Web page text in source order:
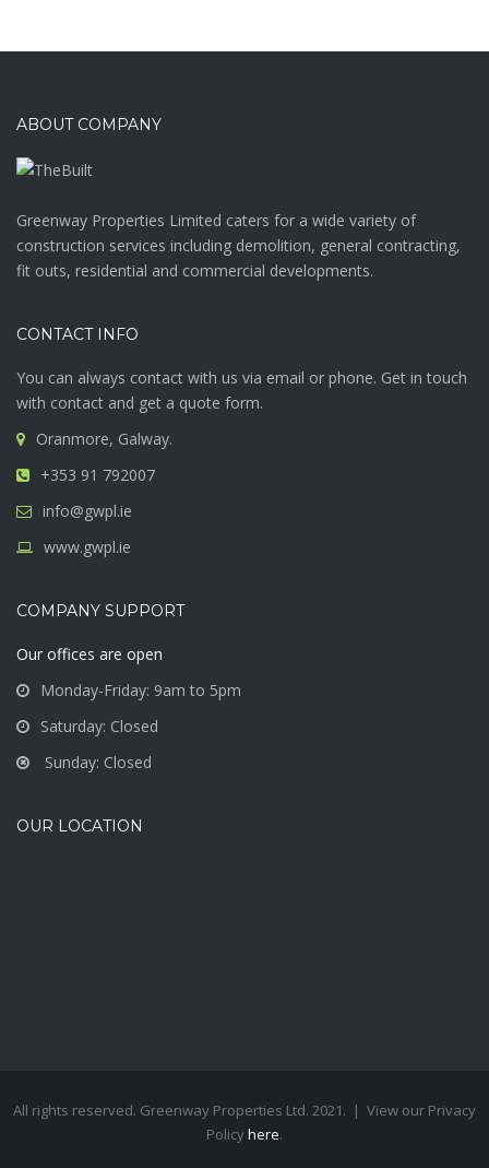
ABOUT COMPANY
Greenway Properties Limited caters for a wide variety of
construction services including demolition, general contracting,
fit outs, residential and commercial developments.
CONTACT INFO
You can always contact with us via email or phone. Get in touch
with contact and get a quote form.
Oranmore, Galway.
+353 91 792007
info@gwpl.ie
www.gwpl.ie
COMPANY SUPPORT
Our offices are open
Monday-Friday: 9am to 5pm
Saturday: Closed
Sunday: Closed
OUR LOCATION
All rights reserved. Greenway Properties Ltd. 2021. | View our Privacy
Policyhere.